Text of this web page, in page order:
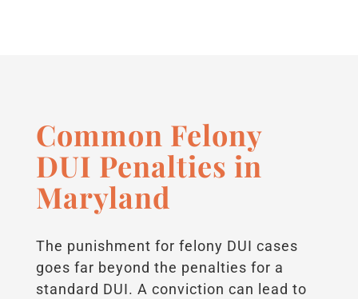
Common Felony
DUI Penalties in
Maryland
The punishment for felony DUI cases
goes far beyond the penalties for a
standard DUI. A conviction can lead to